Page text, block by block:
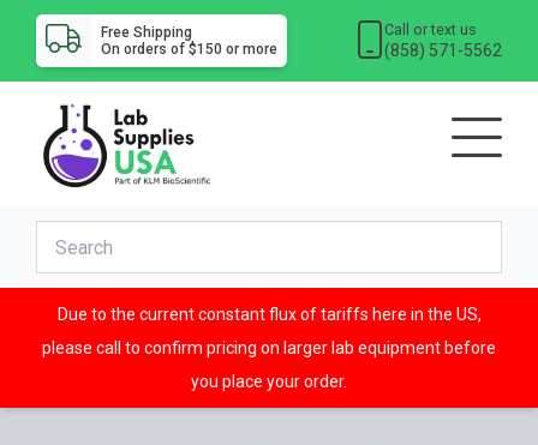
Free Shipping
On orders of $150 or more
Call or text us
(858) 571-5562
Due to the current constant flux of tariffs here in the US,
please call to confirm pricing on larger lab equipment before
you place your order.